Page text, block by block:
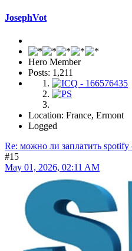
JosephVot
Hero Member
Posts: 1,211
Location: France, Ermont
Logged
Re: можно ли заплатить
#15
May 01, 2026, 02:11 AM